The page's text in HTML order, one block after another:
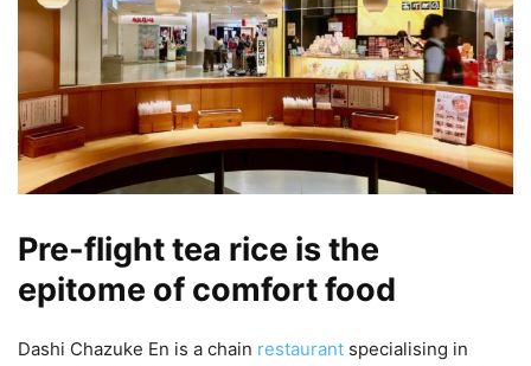
Pre-flight tea rice is the
epitome of comfort food
Dashi Chazuke En is a chain restaurant specialising in